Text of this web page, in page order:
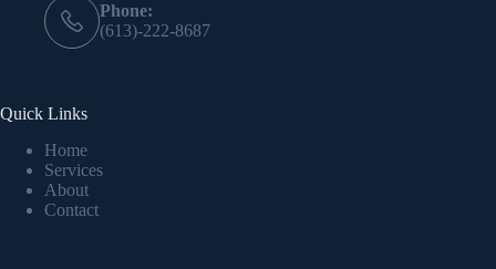
Phone:
(613)-222-8687
Quick Links
Home
Services
About
Contact